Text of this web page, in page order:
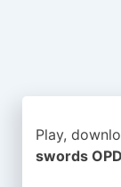
Play,
swords